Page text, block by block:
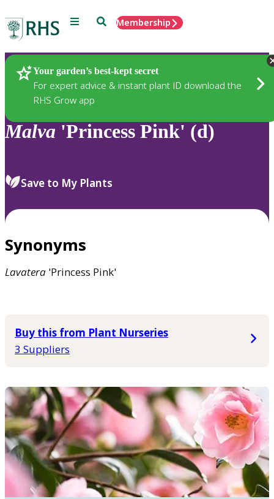
Menu SearchMembership
Your garden’s best-kept secret
For expert advice & instant plant ID download the
RHS Grow app
Plants
Malva 'Princess Pink' (d)
Save to My Plants
Synonyms
Lavatera 'Princess Pink'
Buy this from Plant Nurseries
3 Suppliers